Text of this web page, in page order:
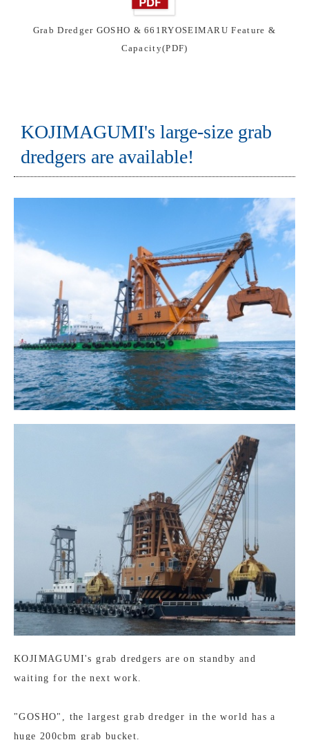
Grab Dredger GOSHO & 661RYOSEIMARU Feature &
Capacity(PDF)
KOJIMAGUMI's large-size grab
dredgers are available!
KOJIMAGUMI's grab dredgers are on standby and
waiting for the next work.
"GOSHO", the largest grab dredger in the world has a
huge 200cbm grab bucket.